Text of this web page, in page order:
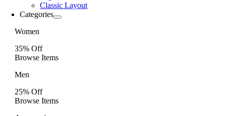
Classic Layout
Categories
Women
35% Off
Browse Items
Men
25% Off
Browse Items